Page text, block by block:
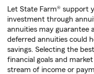
Let State Farm® support
investment through
annuities may guarantee
deferred annuities could
savings. Selecting the
financial goals and
stream of income or